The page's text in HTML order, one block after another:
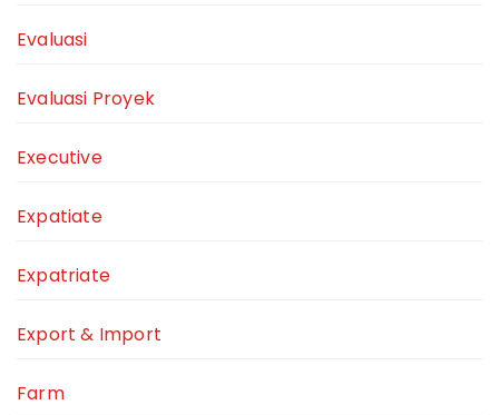
Evaluasi
Evaluasi Proyek
Executive
Expatiate
Expatriate
Export & Import
Farm